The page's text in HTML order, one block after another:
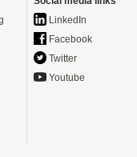
LinkedIn
Facebook
Twitter
Youtube